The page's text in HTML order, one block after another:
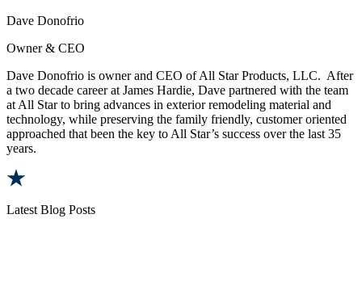
Dave Donofrio
Owner & CEO
Dave Donofrio is owner and CEO of All Star Products, LLC. After
a two decade career at James Hardie, Dave partnered with the team
at All Star to bring advances in exterior remodeling material and
technology, while preserving the family friendly, customer oriented
approached that been the key to All Star’s success over the last 35
years.
Latest Blog Posts